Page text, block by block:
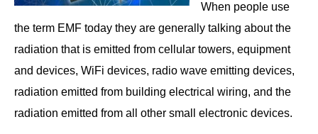
When people use
the term EMF today they are generally talking about the
radiation that is emitted from cellular towers, equipment
and devices, WiFi devices, radio wave emitting devices,
radiation emitted from building electrical wiring, and the
radiation emitted from all other small electronic devices.